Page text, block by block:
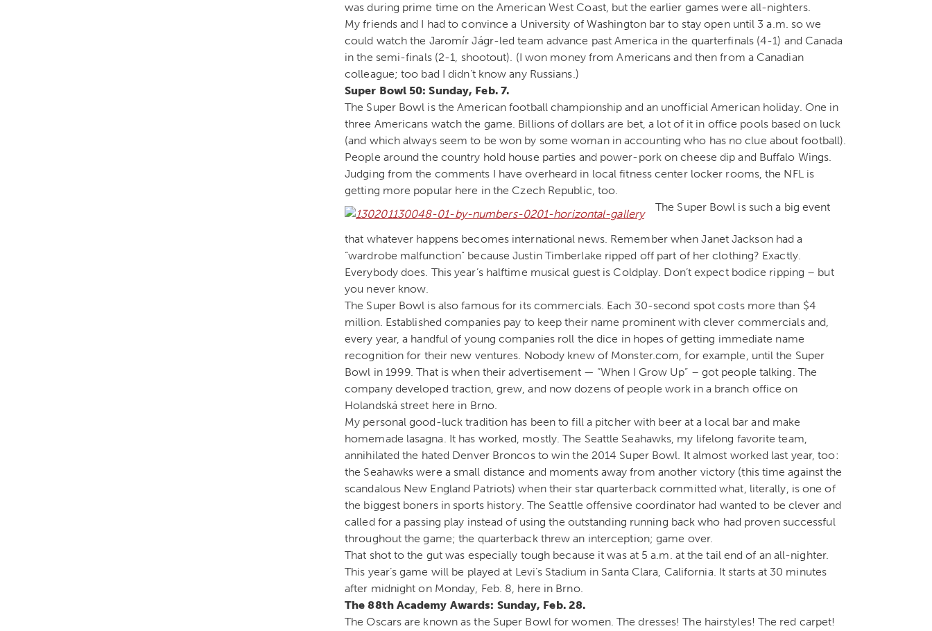
was during prime time on the American West Coast, but the earlier games were all-nighters.
My friends and I had to convince a University of Washington bar to stay open until 3 a.m. so we
could watch the Jaromír Jágr-led team advance past America in the quarterfinals (4-1) and Canada
in the semi-finals (2-1, shootout). (I won money from Americans and then from a Canadian
colleague; too bad I didn’t know any Russians.)
Super Bowl 50: Sunday, Feb. 7.
The Super Bowl is the American football championship and an unofficial American holiday. One in
three Americans watch the game. Billions of dollars are bet, a lot of it in office pools based on luck
(and which always seem to be won by some woman in accounting who has no clue about football).
People around the country hold house parties and power-pork on cheese dip and Buffalo Wings.
Judging from the comments I have overheard in local fitness center locker rooms, the NFL is
getting more popular here in the Czech Republic, too.
The Super Bowl is such a big event
that whatever happens becomes international news. Remember when Janet Jackson had a
“wardrobe malfunction” because Justin Timberlake ripped off part of her clothing? Exactly.
Everybody does. This year’s halftime musical guest is Coldplay. Don’t expect bodice ripping – but
you never know.
The Super Bowl is also famous for its commercials. Each 30-second spot costs more than $4
million. Established companies pay to keep their name prominent with clever commercials and,
every year, a handful of young companies roll the dice in hopes of getting immediate name
recognition for their new ventures. Nobody knew of Monster.com, for example, until the Super
Bowl in 1999. That is when their advertisement — “When I Grow Up” – got people talking. The
company developed traction, grew, and now dozens of people work in a branch office on
Holandská street here in Brno.
My personal good-luck tradition has been to fill a pitcher with beer at a local bar and make
homemade lasagna. It has worked, mostly. The Seattle Seahawks, my lifelong favorite team,
annihilated the hated Denver Broncos to win the 2014 Super Bowl. It almost worked last year, too:
the Seahawks were a small distance and moments away from another victory (this time against the
scandalous New England Patriots) when their star quarterback committed what, literally, is one of
the biggest boners in sports history. The Seattle offensive coordinator had wanted to be clever and
called for a passing play instead of using the outstanding running back who had proven successful
throughout the game; the quarterback threw an interception; game over.
That shot to the gut was especially tough because it was at 5 a.m. at the tail end of an all-nighter.
This year’s game will be played at Levi’s Stadium in Santa Clara, California. It starts at 30 minutes
after midnight on Monday, Feb. 8, here in Brno.
The 88th Academy Awards: Sunday, Feb. 28.
The Oscars are known as the Super Bowl for women. The dresses! The hairstyles! The red carpet!